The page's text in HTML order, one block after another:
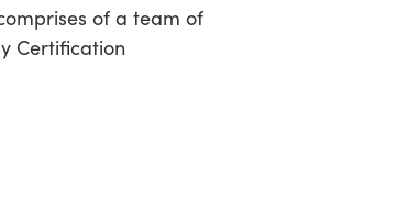
of a team of
Certification